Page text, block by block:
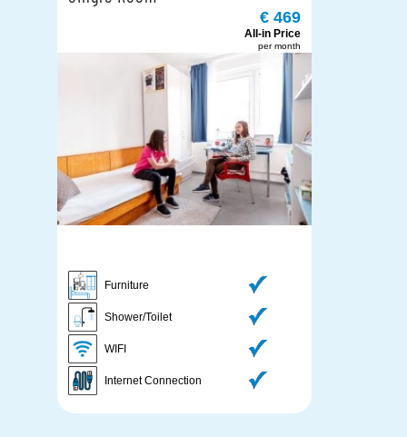
€ 469
All-in Price
per month
Furniture
Shower/Toilet
WIFI
Internet Connection